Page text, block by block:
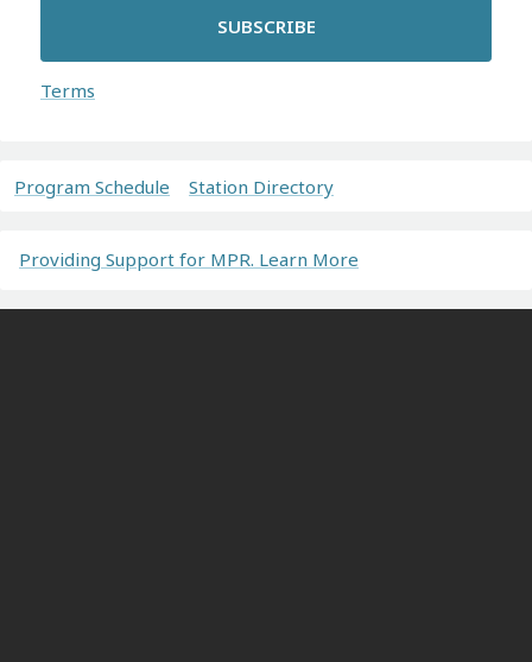
SUBSCRIBE
Terms
Program Schedule Station Directory
Providing Support for MPR. Learn More